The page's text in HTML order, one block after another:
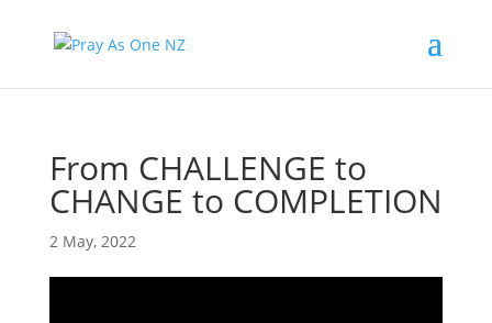
From CHALLENGE to
CHANGE to COMPLETION
2 May, 2022